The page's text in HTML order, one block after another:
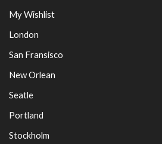
My Wishlist
London
San Fransisco
New Orlean
Seatle
Portland
Stockholm